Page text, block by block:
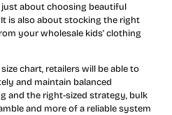
about choosing beautiful
is also about stocking the right
your wholesale kids’ clothing
chart, retailers will be able to
and maintain balanced
and the right-sized strategy, bulk
and more of a reliable system